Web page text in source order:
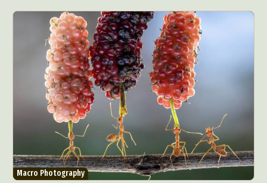
Macro Photography